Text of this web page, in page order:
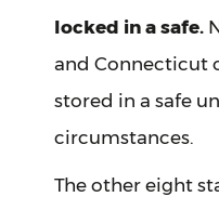
locked in a safe.
and Connecticut
stored in a safe
circumstances.
The other eight